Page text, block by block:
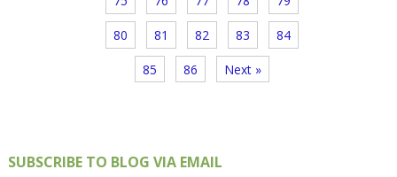
80 81 82 83 84
85 86 Next »
SUBSCRIBE TO BLOG VIA EMAIL